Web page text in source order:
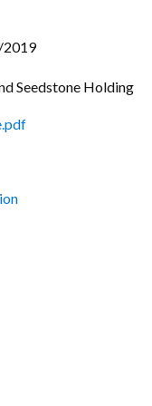
Seedstone Holding